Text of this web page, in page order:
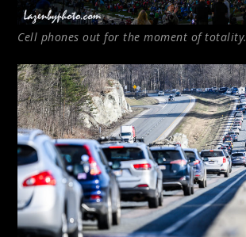
Cell phones out for the moment of totality.